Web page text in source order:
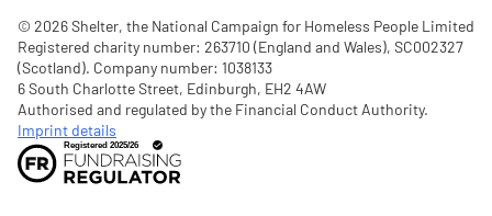
© 2026 Shelter, the National Campaign for Homeless People Limited
Registered charity number: 263710 (England and Wales), SC002327
(Scotland). Company number: 1‌038133
6 South Charlotte Street, Edinburgh, EH2 4AW
Imprint details